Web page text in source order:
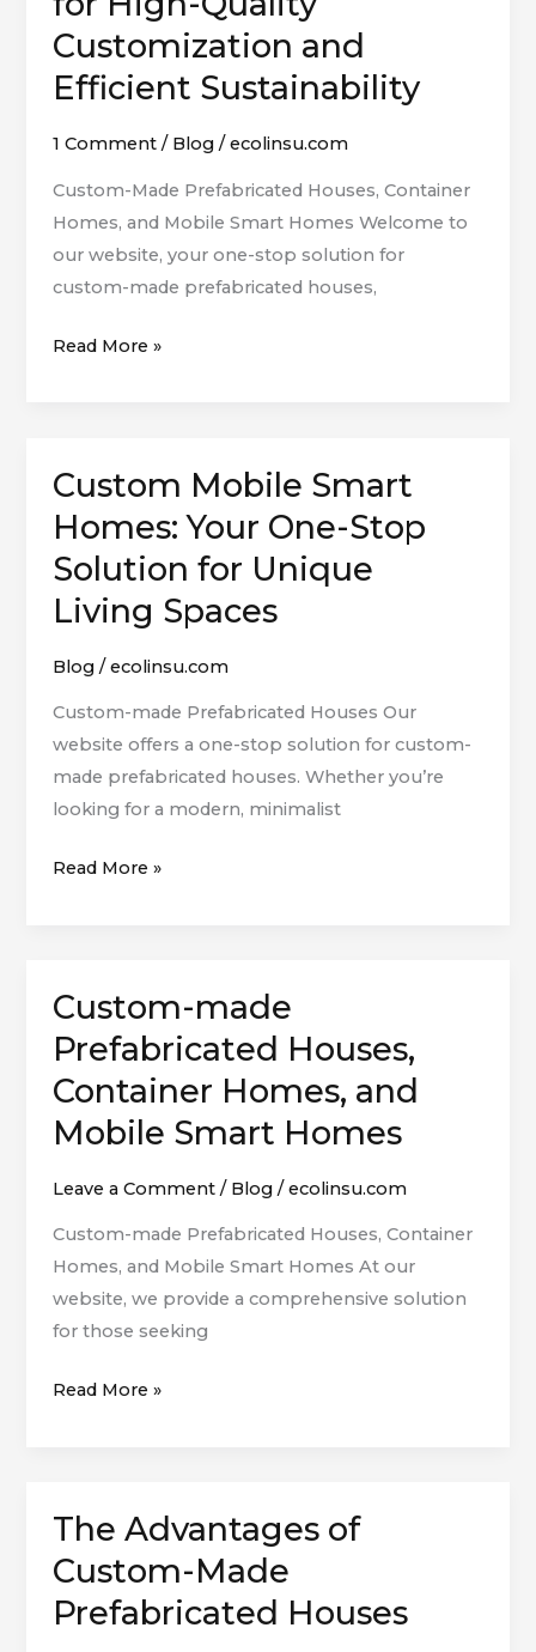
Customization and
Efficient Sustainability
1 Comment / Blog /ecolinsu.com
Custom-Made Prefabricated Houses, Container
Homes, and Mobile Smart Homes Welcome to
our website, your one-stop solution for
custom-made prefabricated houses,
Mobile
Smart
Homes:
One-
Customization
Read More »
Custom Mobile Smart
Homes: Your One-Stop
Solution for Unique
Living Spaces
Blog /ecolinsu.com
Custom-made Prefabricated Houses Our
website offers a one-stop solution for custom-
made prefabricated houses. Whether you’re
looking for a modern, minimalist
Custom
Mobile
Smart
Homes:
Your
Stop
Solution
for
Unique
Living
Read More »
Custom-made
Prefabricated Houses,
Container Homes, and
Mobile Smart Homes
Leave a Comment / Blog /ecolinsu.com
Custom-made Prefabricated Houses, Container
Homes, and Mobile Smart Homes At our
website, we provide a comprehensive solution
for those seeking
Custom-
made
Prefabricated
Houses,
Container
and
Mobile
Smart
Homes
Read More »
The Advantages of
Custom-Made
Prefabricated Houses
The
Advantages
of
Custom-